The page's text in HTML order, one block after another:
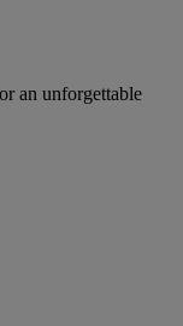
an unforgettable